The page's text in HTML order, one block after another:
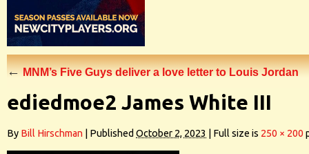
←MNM’s Five Guys deliver a love letter to Louis Jordan
ediedmoe2 James White III
By Bill Hirschman Published October 2, 2023 Full size is 250 × 200